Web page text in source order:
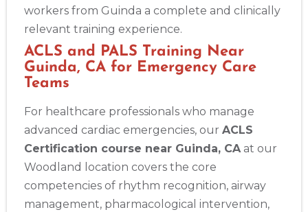
workers from Guinda a complete and clinically
relevant training experience.
ACLS and PALS Training Near
Guinda, CA for Emergency Care
Teams
For healthcare professionals who manage
advanced cardiac emergencies, our ACLS
Certification course near Guinda, CAat our
Woodland location covers the core
competencies of rhythm recognition, airway
management, pharmacological intervention,